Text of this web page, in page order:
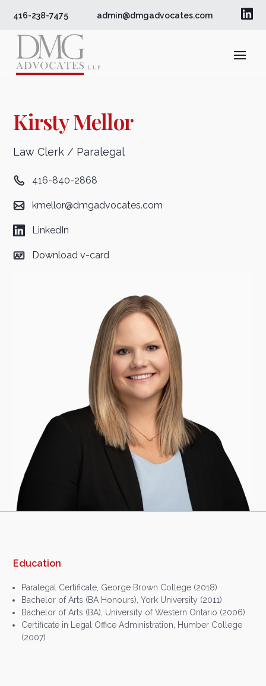
416-238-7475 admin@dmgadvocates.com 
Kirsty Mellor
Law Clerk / Paralegal
416-840-2868
kmellor@dmgadvocates.com
LinkedIn
Download v-card
Education
Paralegal Certificate, George Brown College (2018)
Bachelor of Arts (BA Honours), York University (2011)
Bachelor of Arts (BA), University of Western Ontario (2006)
Certificate in Legal Office Administration, Humber College
(2007)